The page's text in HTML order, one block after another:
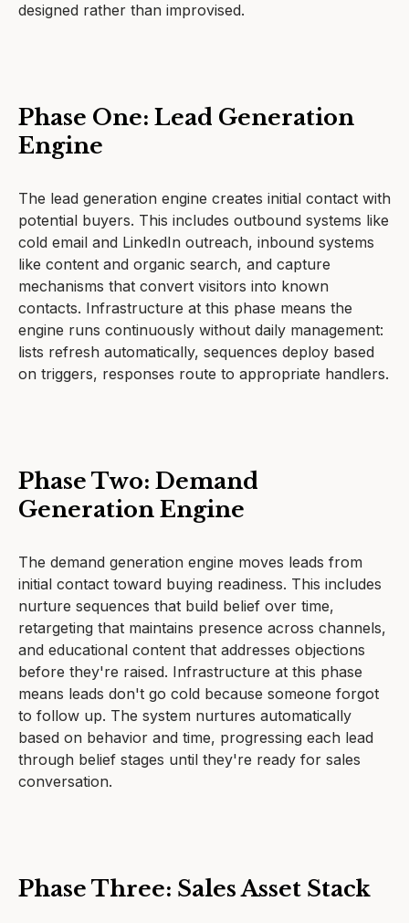
designed rather than improvised.
Phase One: Lead Generation
Engine
The lead generation engine creates initial contact with
potential buyers. This includes outbound systems like
cold email and LinkedIn outreach, inbound systems
like content and organic search, and capture
mechanisms that convert visitors into known
contacts. Infrastructure at this phase means the
engine runs continuously without daily management:
lists refresh automatically, sequences deploy based
on triggers, responses route to appropriate handlers.
Phase Two: Demand
Generation Engine
The demand generation engine moves leads from
initial contact toward buying readiness. This includes
nurture sequences that build belief over time,
retargeting that maintains presence across channels,
and educational content that addresses objections
before they're raised. Infrastructure at this phase
means leads don't go cold because someone forgot
to follow up. The system nurtures automatically
based on behavior and time, progressing each lead
through belief stages until they're ready for sales
conversation.
Phase Three: Sales Asset Stack